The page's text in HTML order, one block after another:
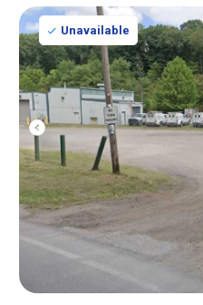
Unavailable